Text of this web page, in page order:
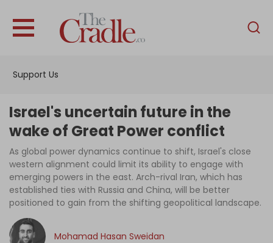
Support Us
English
Interviews
News
Podcast
Columns
Israel's uncertain future in the
wake of Great Power conflict
As global power dynamics continue to shift, Israel's close
western alignment could limit its ability to engage with
emerging powers in the east. Arch-rival Iran, which has
established ties with Russia and China, will be better
positioned to gain from the shifting geopolitical landscape.
Mohamad Hasan Sweidan